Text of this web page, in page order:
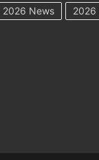
2026 News
2026